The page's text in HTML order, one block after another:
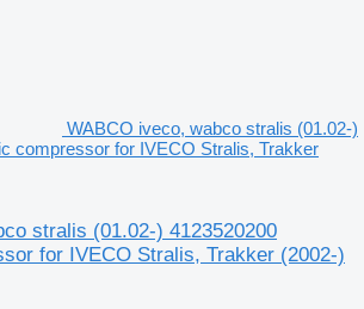
WABCO iveco, wabco stralis (01.02-)
compressor for IVECO Stralis, Trakker
stralis (01.02-) 4123520200
for IVECO Stralis, Trakker (2002-)